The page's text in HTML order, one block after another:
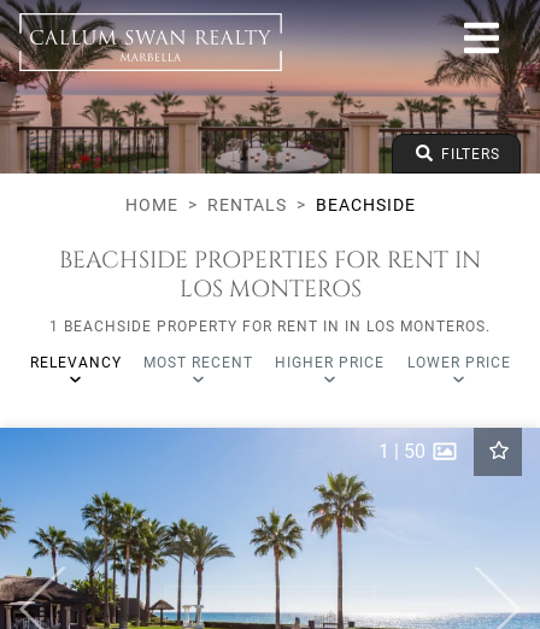
Beachside
All Marbella areas
All Subareas
All types
From any price
To any price
Min Beds FILTERS
HOME RENTALS BEACHSIDE
BEACHSIDE PROPERTIES FOR RENT IN
LOS MONTEROS
1 BEACHSIDE PROPERTY FOR RENT IN IN LOS MONTEROS.
RELEVANCY MOST RECENT HIGHER PRICE LOWER PRICE
Previous Next
1 | 50